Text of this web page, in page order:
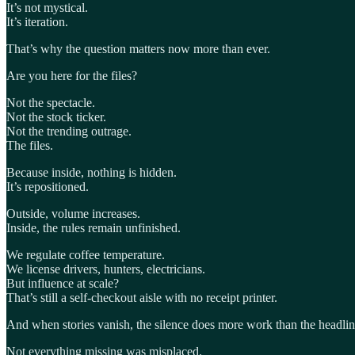
It’s not mystical.
It’s iteration.
That’s why the question matters now more than ever.
Are you here for the files?
Not the spectacle.
Not the stock ticker.
Not the trending outrage.
The files.
Because inside, nothing is hidden.
It’s repositioned.
Outside, volume increases.
Inside, the rules remain unfinished.
We regulate coffee temperature.
We license drivers, hunters, electricians.
But influence at scale?
That’s still a self-checkout aisle with no receipt printer.
And when stories vanish, the silence does more work than the
Not everything missing was misplaced.